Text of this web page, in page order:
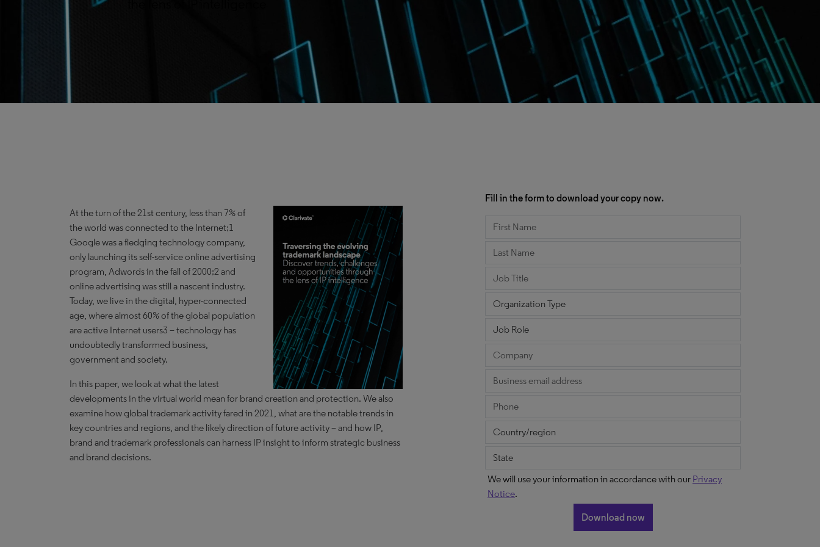
At the turn of the 21st century, less than 7% of
the world was connected to the Internet;1
Google was a fledging technology company,
only launching its self-service online advertising
program, Adwords in the fall of 2000;2 and
online advertising was still a nascent industry.
Today, we live in the digital, hyper-connected
age, where almost 60% of the global population
are active Internet users3 – technology has
undoubtedly transformed business,
government and society.
In this paper, we look at what the latest
developments in the virtual world mean for brand creation and protection. We also
examine how global trademark activity fared in 2021, what are the notable trends in
key countries and regions, and the likely direction of future activity – and how IP,
brand and trademark professionals can harness IP insight to inform strategic business
and brand decisions.
Fill in the form to download your copy now.
We will use your information in accordance with our Privacy
Notice.